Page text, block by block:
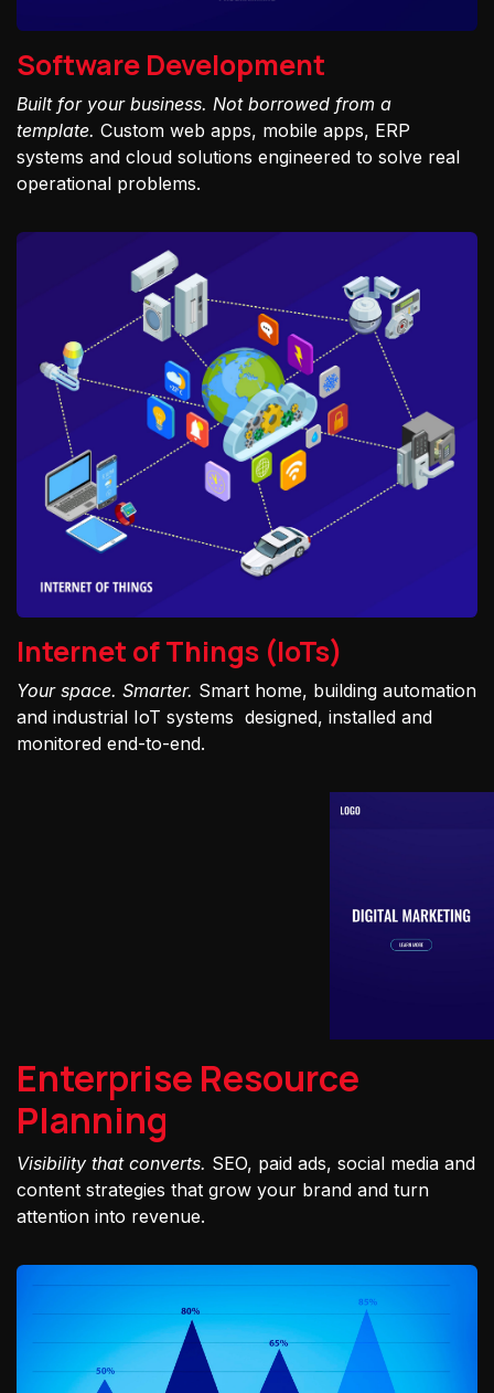
Software Development
Built for your business. Not borrowed from a
template. Custom web apps, mobile apps, ERP
systems and cloud solutions engineered to solve real
operational problems.
Internet of Things (IoTs)
Your space. Smarter. Smart home, building automation
and industrial IoT systems designed, installed and
monitored end-to-end.
Enterprise Resource
Planning
Visibility that converts. SEO, paid ads, social media and
content strategies that grow your brand and turn
attention into revenue.